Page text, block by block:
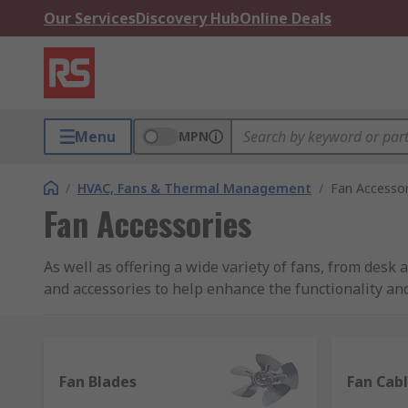
Our ServicesDiscovery HubOnline Deals
Menu MPN
/ HVAC, Fans & Thermal Management / Fan
Fan Accessories
As well as offering a wide variety of fans, from
and accessories to help enhance the functionality
Fan accessories and equipment
Fan Blades Fan